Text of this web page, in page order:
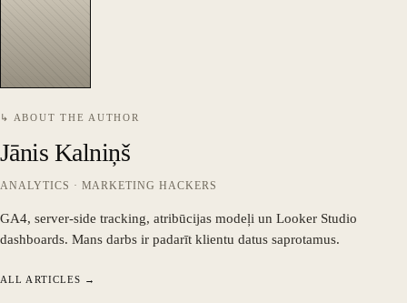
↳ ABOUT THE AUTHOR
Jānis Kalniņš
ANALYTICS · MARKETING HACKERS
GA4, server-side tracking, atribūcijas modeļi un Looker Studio
dashboards. Mans darbs ir padarīt klientu datus saprotamus.
ALL ARTICLES →